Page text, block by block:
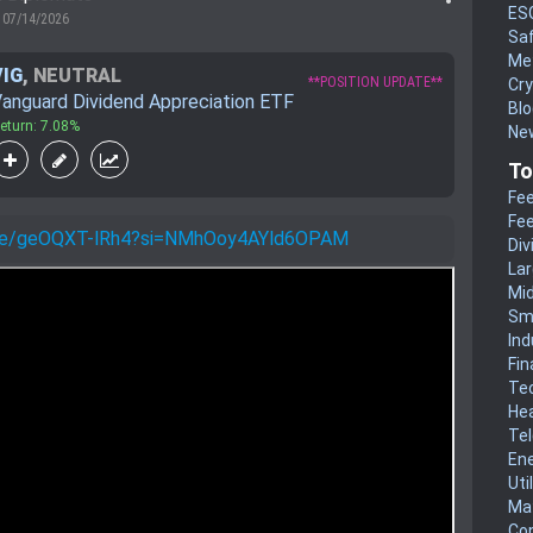
07/14/2026
, NEUTRAL
Dividend Appreciation ETF
7.08%
**POSITION UPDATE**
lRh4?si=NMhOoy4AYld6OPAM